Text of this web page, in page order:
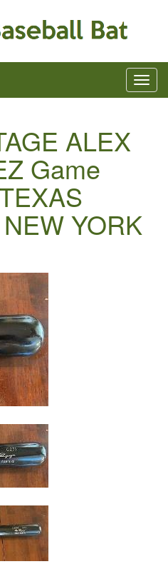
ALEX
Game
YORK